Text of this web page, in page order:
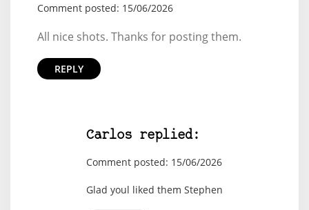
Comment posted: 15/06/2026
All nice shots. Thanks for posting them.
REPLY
Carlos replied:
Comment posted: 15/06/2026
Glad youl liked them Stephen